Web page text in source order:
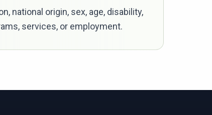
national origin, sex, age, disability,
services, or employment.